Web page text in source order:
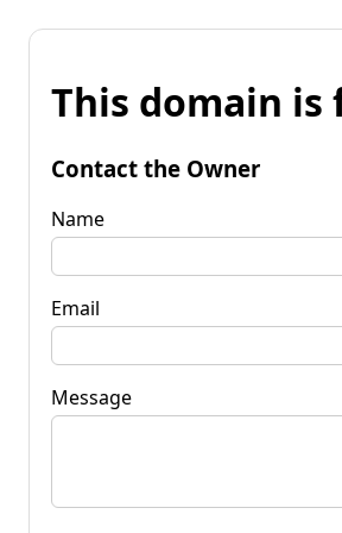
This domain is
Contact the Owner
Name
Email
Message